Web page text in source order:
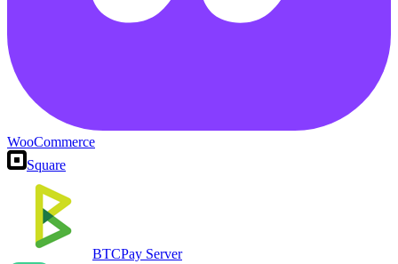
WooCommerce
Square
BTCPay Server